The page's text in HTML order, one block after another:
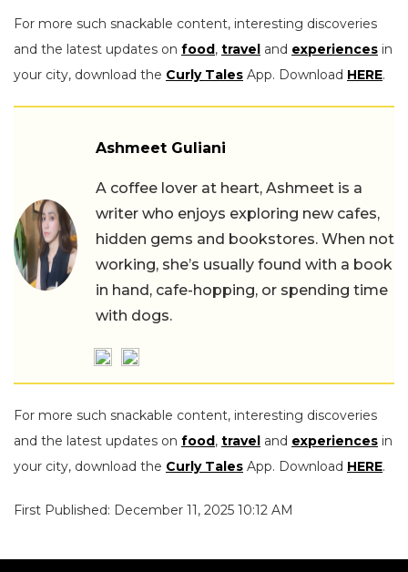
For more such snackable content, interesting discoveries
and the latest updates on food, travel and experiences in
your city, download the Curly Tales App. Download HERE.
Ashmeet Guliani
A coffee lover at heart, Ashmeet is a
writer who enjoys exploring new cafes,
hidden gems and bookstores. When not
working, she’s usually found with a book
in hand, cafe-hopping, or spending time
with dogs.
For more such snackable content, interesting discoveries
and the latest updates on food, travel and experiences in
your city, download the Curly Tales App. Download HERE.
First Published: December 11, 2025 10:12 AM